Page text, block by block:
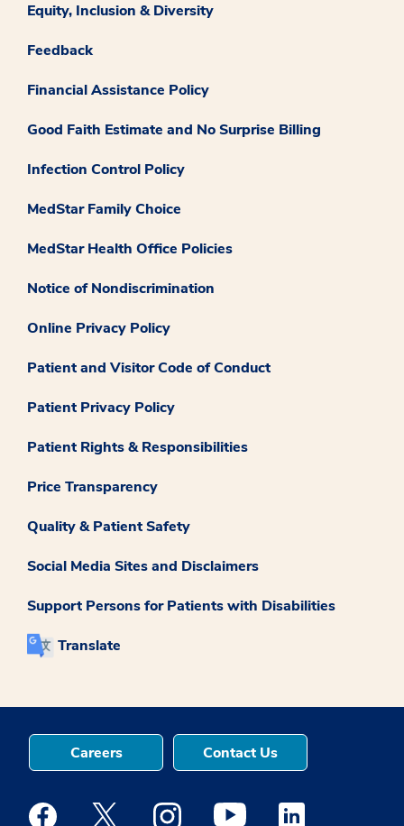
Equity, Inclusion & Diversity
Feedback
Financial Assistance Policy
Good Faith Estimate and No Surprise Billing
Infection Control Policy
MedStar Family Choice
MedStar Health Office Policies
Notice of Nondiscrimination
Online Privacy Policy
Patient and Visitor Code of Conduct
Patient Privacy Policy
Patient Rights & Responsibilities
Price Transparency
Quality & Patient Safety
Social Media Sites and Disclaimers
Support Persons for Patients with Disabilities
Translate
Careers Contact Us
Medstar Facebook opens a new window
Medstar Twitter opens a new window
Medstar Instagram opens a new
Medstar Youtube opens a
Medstar Linkedin